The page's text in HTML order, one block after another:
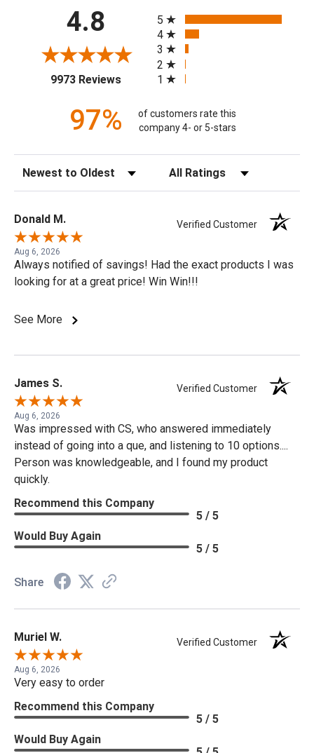
4.8
9973 Reviews(opens in a new tab)
5
4
3
2
1
97%
of customers rate this
company 4- or 5-stars
Sort Reviews Filter Reviews by Rating
Donald M. Verified Customer
Aug 6, 2026
Always notified of savings! Had the exact products I was
looking for at a great price! Win Win!!!
See More
James S. Verified Customer
Aug 6, 2026
Was impressed with CS, who answered immediately
instead of going into a que, and listening to 10 options....
Person was knowledgeable, and I found my product
quickly.
Recommend this Company
5 / 5
Would Buy Again
5 / 5
Share
Muriel W. Verified Customer
Aug 6, 2026
Very easy to order
Recommend this Company
5 / 5
Would Buy Again